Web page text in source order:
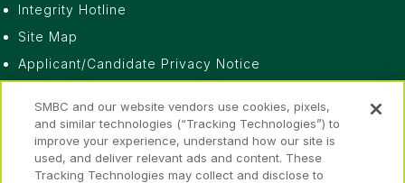
Integrity Hotline
Site Map
Applicant/Candidate Privacy Notice
Privacy Notice
Fraud Awareness
Accessibility
SMBC and our website vendors use cookies, pixels,
and similar technologies (“Tracking Technologies”) to
improve your experience, understand how our site is
used, and deliver relevant ads and content. These
Tracking Technologies may collect and disclose to